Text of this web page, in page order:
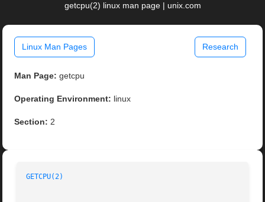
getcpu(2) linux man page | unix.com
Linux Man Pages Research
Man Page: getcpu
Operating Environment: linux
Section: 2
GETCPU(2)